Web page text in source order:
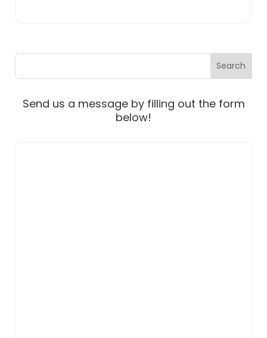
Send us a message by filling out the form
below!